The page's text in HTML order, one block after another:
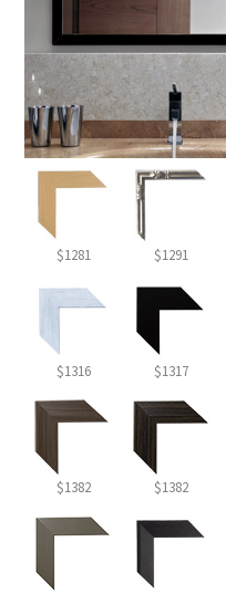
$1281 $1291
$1316 $1317
$1382 $1382